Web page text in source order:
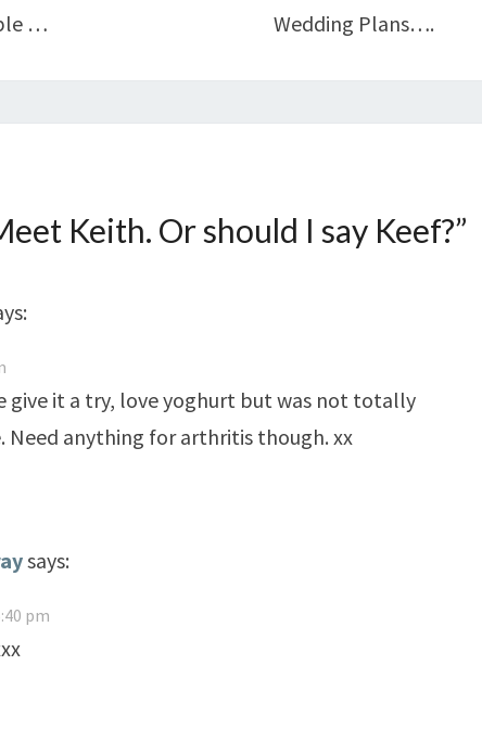
… Wedding Plans….
Keith. Or should I say Keef?”
give it a try, love yoghurt but was not totally
Need anything for arthritis though. xx
says:
pm